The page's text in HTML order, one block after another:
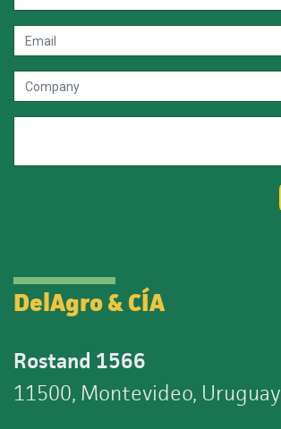
DelAgro & CÍA
Rostand 1566
11500, Montevideo, Uruguay